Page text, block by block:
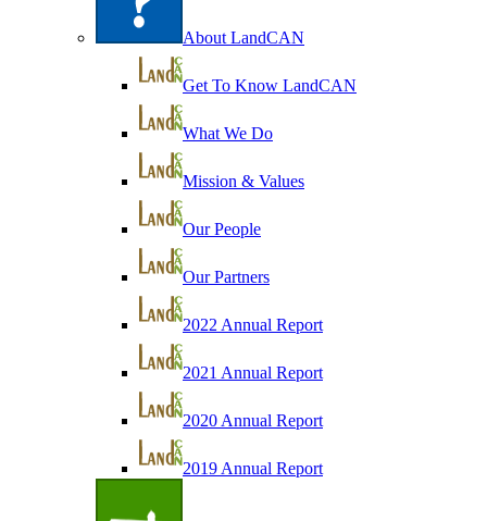
About LandCAN
Get To Know LandCAN
What We Do
Mission & Values
Our People
Our Partners
2022 Annual Report
2021 Annual Report
2020 Annual Report
2019 Annual Report